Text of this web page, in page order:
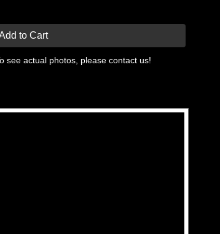
to Cart
see actual photos, please contact us!